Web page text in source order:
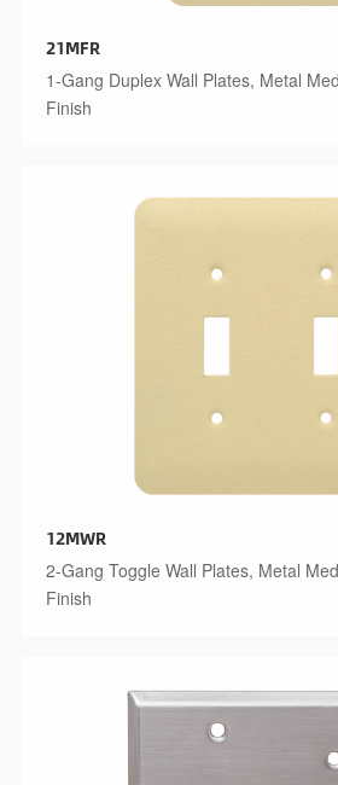
21MFR
1-Gang Duplex Wall Plates, Metal
Finish
12MWR
2-Gang Toggle Wall Plates, Metal
Finish